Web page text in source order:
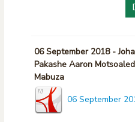
06 September 2018 -
Pakashe Aaron
Mabuza
06 September